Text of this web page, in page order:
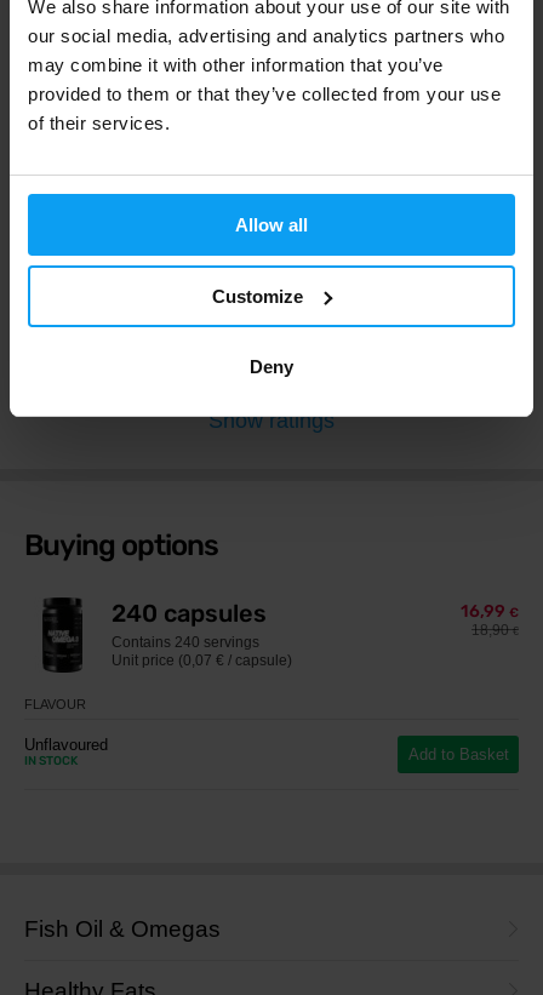
We also share information about your use of our site with
our social media, advertising and analytics partners who
may combine it with other information that you’ve
provided to them or that they’ve collected from your use
of their services.
Allow all
Customize
Deny
4.9 Extremely Good
Extremely Good
55 x
Good
1 x
Bad
0 x
Show ratings
Buying options
240 capsules
Contains 240 servings
Unit price (0,07 € / capsule)
16,99 €
18,90€
FLAVOUR
Unflavoured
IN STOCK Add to Basket
Fish Oil & Omegas